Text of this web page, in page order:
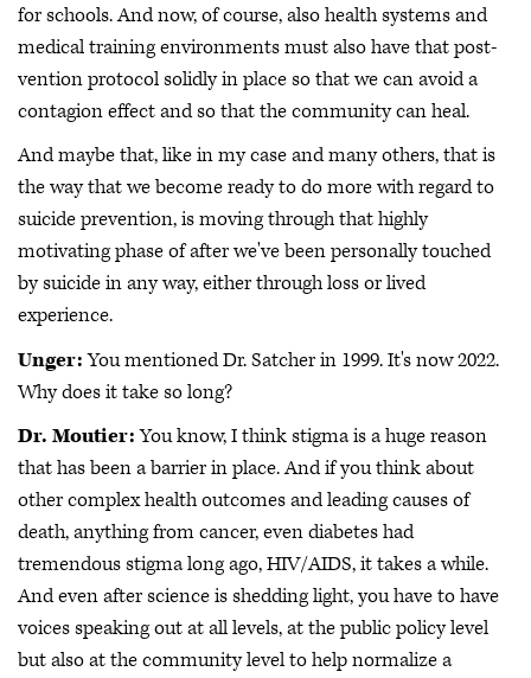
for schools. And now, of course, also health systems and
medical training environments must also have that post-
vention protocol solidly in place so that we can avoid a
contagion effect and so that the community can heal.
And maybe that, like in my case and many others, that is
the way that we become ready to do more with regard to
suicide prevention, is moving through that highly
motivating phase of after we've been personally touched
by suicide in any way, either through loss or lived
experience.
Unger:You mentioned Dr. Satcher in 1999. It's now 2022.
Why does it take so long?
Dr. Moutier:You know, I think stigma is a huge reason
that has been a barrier in place. And if you think about
other complex health outcomes and leading causes of
death, anything from cancer, even diabetes had
tremendous stigma long ago, HIV/AIDS, it takes a while.
And even after science is shedding light, you have to have
voices speaking out at all levels, at the public policy level
but also at the community level to help normalize a